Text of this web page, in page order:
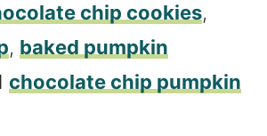
chip cookies,
, baked pumpkin
chocolate chip pumpkin